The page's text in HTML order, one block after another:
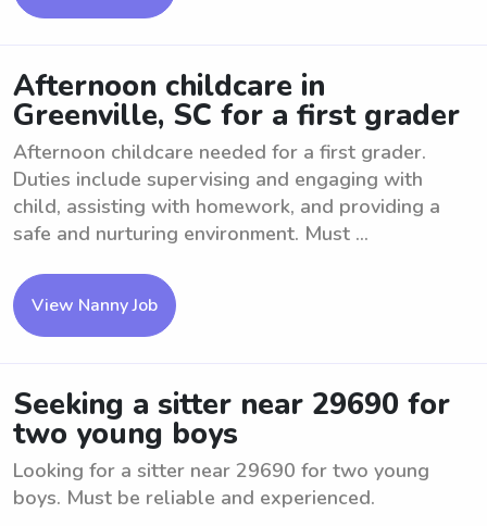
Afternoon childcare in
Greenville, SC for a first grader
Afternoon childcare needed for a first grader.
Duties include supervising and engaging with
child, assisting with homework, and providing a
safe and nurturing environment. Must ...
View Nanny Job
Seeking a sitter near 29690 for
two young boys
Looking for a sitter near 29690 for two young
boys. Must be reliable and experienced.